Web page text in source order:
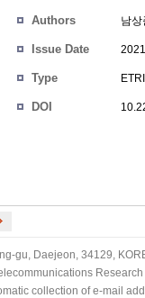
Authors 남상
Issue Date
Type
DOI
gu, Daejeon, 34129,
collection of e-mail